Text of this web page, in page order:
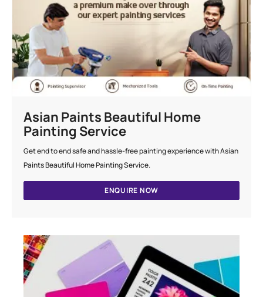
Asian Paints Beautiful Home
Painting Service
Get end to end safe and hassle-free painting experience with Asian
Paints Beautiful Home Painting Service.
ENQUIRE NOW